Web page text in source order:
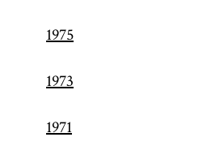
1975
1973
1971